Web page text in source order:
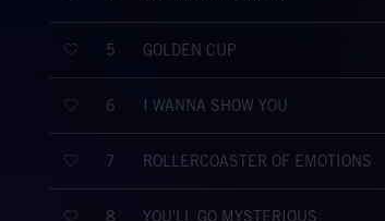
5 GOLDEN CUP
6 I WANNA SHOW YOU
7 ROLLERCOASTER OF EMOTIONS
8 YOU'LL GO MYSTERIOUS